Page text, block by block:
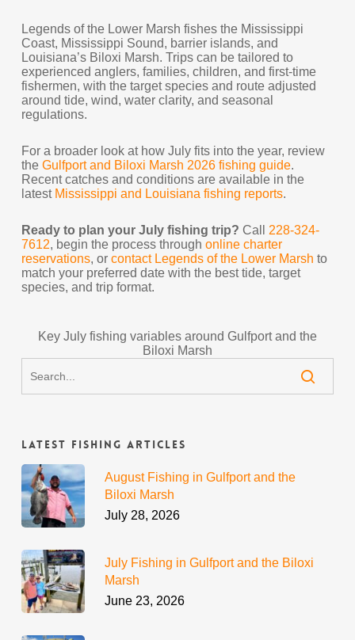
Key July fishing variables around Gulfport and the
Biloxi Marsh
Legends of the Lower Marsh fishes the Mississippi
Coast, Mississippi Sound, barrier islands, and
Louisiana’s Biloxi Marsh. Trips can be tailored to
experienced anglers, families, children, and first-time
fishermen, with the target species and route adjusted
around tide, wind, water clarity, and seasonal
regulations.
For a broader look at how July fits into the year, review
the Gulfport and Biloxi Marsh 2026 fishing guide.
Recent catches and conditions are available in the
latest Mississippi and Louisiana fishing reports.
Ready to plan your July fishing trip? Call 228-324-
7612, begin the process through online charter
reservations, or contact Legends of the Lower Marsh to
match your preferred date with the best tide, target
species, and trip format.
Latest Fishing Articles
August Fishing in Gulfport and the
Biloxi Marsh
July 28, 2026
July Fishing in Gulfport and the Biloxi
Marsh
June 23, 2026